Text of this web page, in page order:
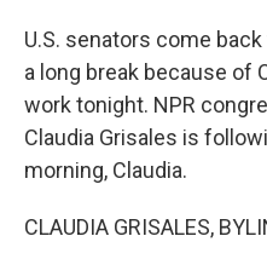
U.S. senators come
a long break because of
work tonight. NPR
Claudia Grisales is
morning, Claudia.
CLAUDIA GRISALES,